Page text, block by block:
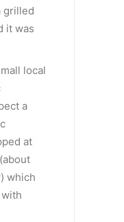
grilled
it was
local
a
at
which